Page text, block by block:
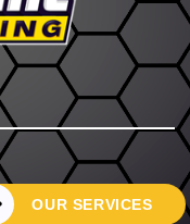
OUR SERVICES